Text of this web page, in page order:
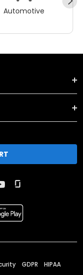
Automotive
GDPR HIPAA